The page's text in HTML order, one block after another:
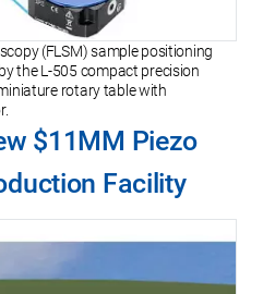
(FLSM) sample positioning
the L-505 compact precision
rotary table with
$11MM Piezo
Facility